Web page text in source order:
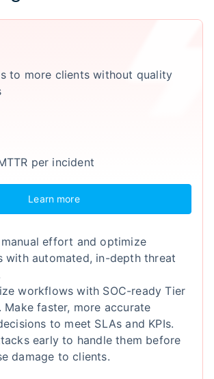
to more clients without quality
per incident
Learn more
effort and optimize
with automated, in-depth threat
workflows with SOC-ready Tier
Make faster, more accurate
to meet SLAs and KPIs.
early to handle them before
damage to clients.